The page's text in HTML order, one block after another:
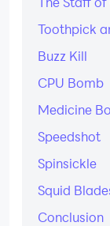
Toothpick
Buzz Kill
CPU Bomb
Medicine
Speedshot
Spinsickle
Squid
Conclusion